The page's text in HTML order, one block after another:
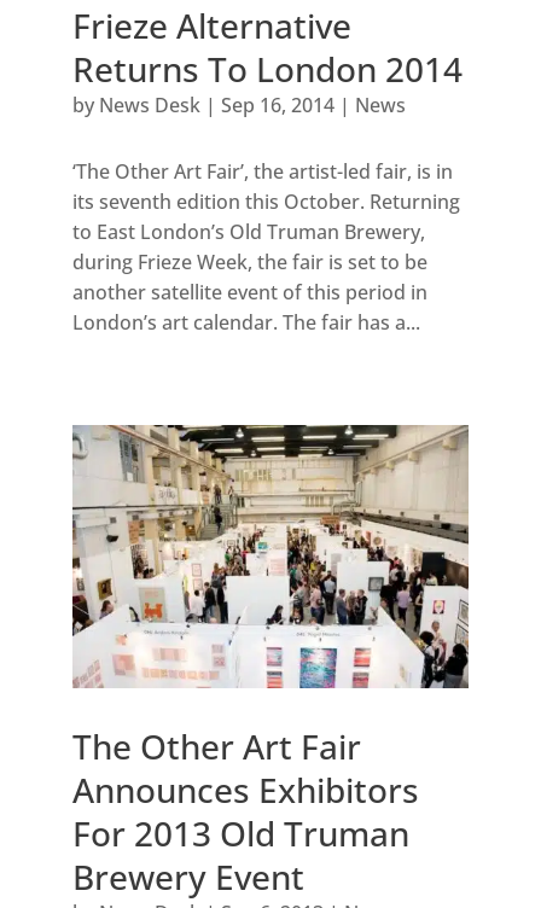
Frieze Alternative
Returns To London 2014
by News Desk| Sep 16, 2014| News
‘The Other Art Fair’, the artist-led fair, is in
its seventh edition this October. Returning
to East London’s Old Truman Brewery,
during Frieze Week, the fair is set to be
another satellite event of this period in
London’s art calendar. The fair has a...
The Other Art Fair
Announces Exhibitors
For 2013 Old Truman
Brewery Event